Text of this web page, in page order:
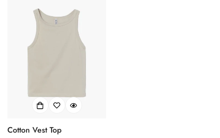
Single post with sidebar
Cotton Vest Top